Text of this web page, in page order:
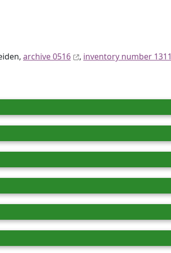
archive 0516 , inventory number 1311